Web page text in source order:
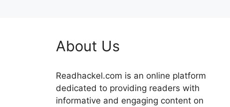
About Us
Readhackel.com is an online platform
dedicated to providing readers with
informative and engaging content on